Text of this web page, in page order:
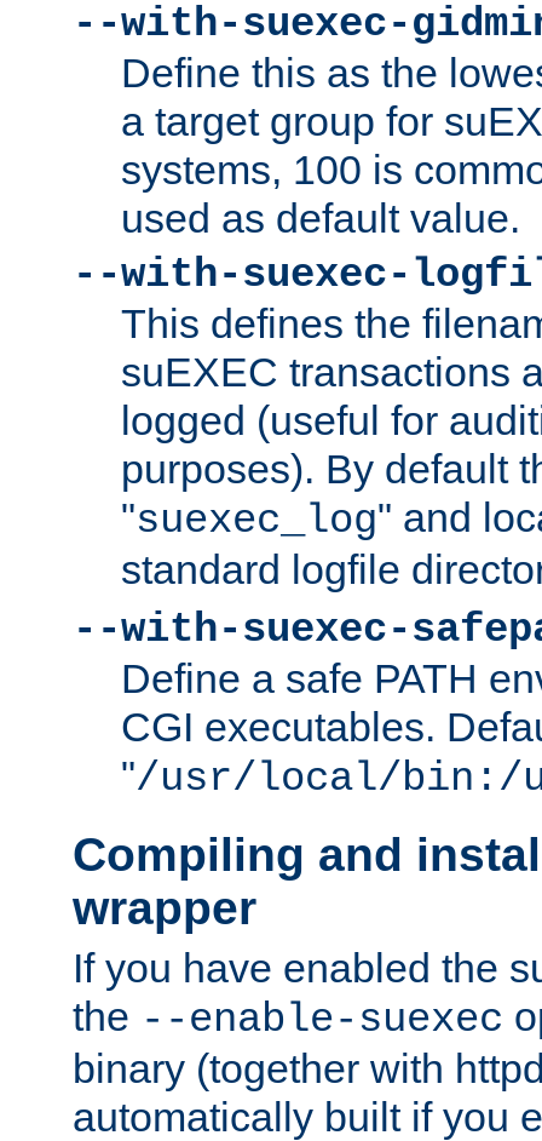
--with-suexec-
Define this as the
a target group for
systems, 100 is
used as default value.
--with-suexec-
This defines the
suEXEC transactions
logged (useful for
purposes). By default
"suexec_log" and
standard logfile
--with-suexec-
Define a safe PATH
CGI executables.
"/usr/local/bin:/
Compiling and
wrapper
If you have enabled the
the --enable-suexec
binary (together with
automatically built if you